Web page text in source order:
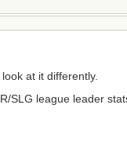
at it differently.
SLG league leader